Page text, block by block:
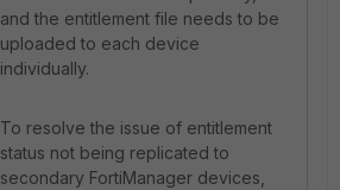
and the entitlement file needs to be
uploaded to each device
individually.
To resolve the issue of entitlement
status not being replicated to
secondary FortiManager devices,